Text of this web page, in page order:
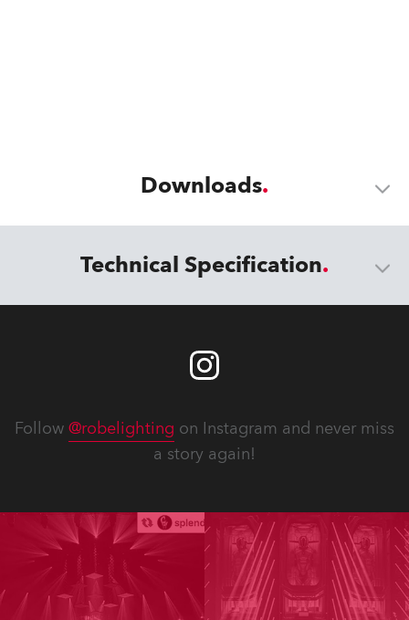
Downloads
Technical Specification
Follow @robelighting on Instagram and never miss
a story again!